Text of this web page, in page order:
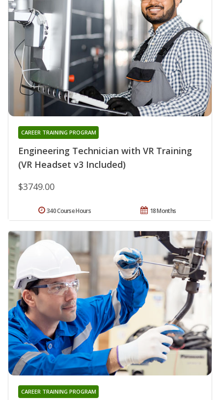
Engineering Technician with VR Training
(VR Headset v3 Included)
CAREER TRAINING PROGRAM
$3749.00
18 Months
340 Course Hours
CAREER TRAINING PROGRAM